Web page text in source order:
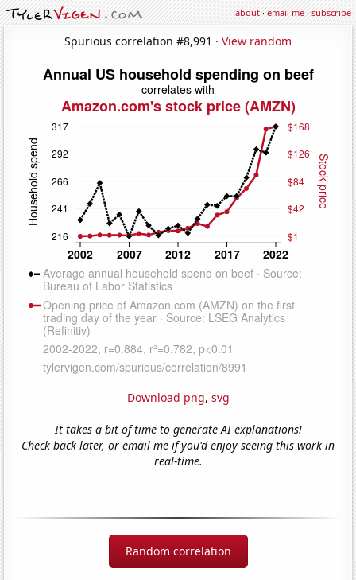
about·email me·subscribe
Spurious correlation #8,991 · View random
Download png, svg
It takes a bit of time to generate AI explanations!
Check back later, or email me if you'd enjoy seeing this work in
real-time.
Random correlation